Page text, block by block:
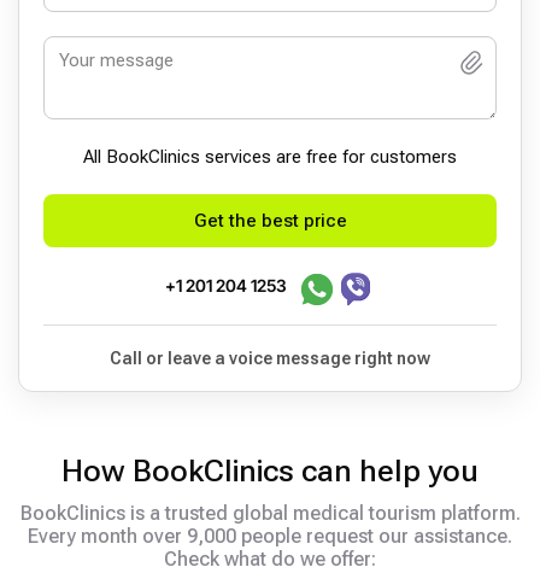
All BookСlinics services are free for customers
Get the best price
+1 201 204 1253
Call or leave a voice message right now
How BookClinics can help you
BookClinics is a trusted global medical tourism platform.
Every month over 9,000 people request our assistance.
Check what do we offer: